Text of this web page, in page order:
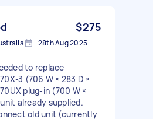
$275
28th Aug 2025
to replace
3 (706 W × 283 D ×
plug-in (700 W ×
already supplied.
old unit (currently